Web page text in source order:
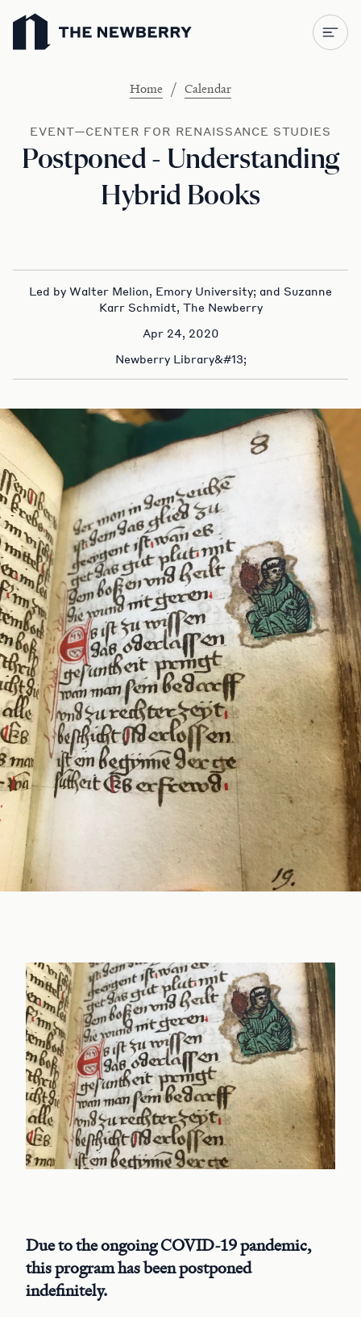
Newberry Library
Home / Calendar
EVENT—CENTER FOR RENAISSANCE STUDIES
Postponed - Understanding
Hybrid Books
Led by Walter Melion, Emory University; and Suzanne
Karr Schmidt, The Newberry
Apr 24, 2020
Newberry Library&#13;
Due to the ongoing COVID-19 pandemic,
this program has been postponed
indefinitely.